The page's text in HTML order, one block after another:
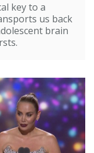
key to a
us back
brain